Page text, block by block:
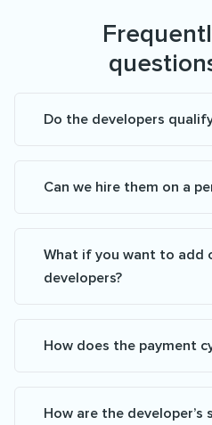
Do the developers
Can we hire them on a
What if you want to add
developers?
How does the payment
How are the developer’s